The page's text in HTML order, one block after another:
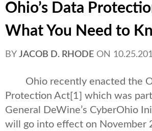
Ohio’s Data
What You Need to
BY JACOB D. RHODE ON
Ohio recently enacted the
Protection Act[1] which was
General DeWine’s CyberOhio
will go into effect on November